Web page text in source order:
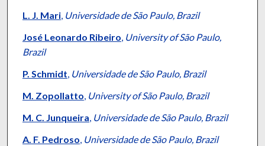
L. J. Mari, Universidade de São Paulo, Brazil
José Leonardo Ribeiro, University of São Paulo,
Brazil
P. Schmidt, Universidade de São Paulo, Brazil
M. Zopollatto, University of São Paulo, Brazil
M. C. Junqueira, Universidade de São Paulo, Brazil
A. F. Pedroso, Universidade de São Paulo, Brazil